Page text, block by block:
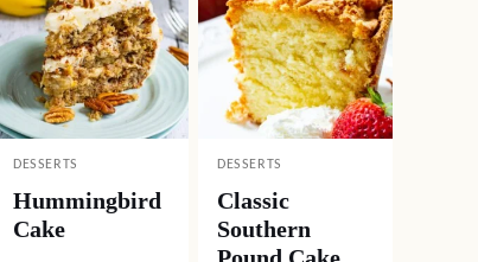
DESSERTS
Hummingbird
Cake
DESSERTS
Classic
Southern